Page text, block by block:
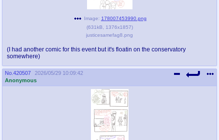
Image: 178007453990.png
(631kB 1376x1857)
justicesamefag8.png
(I had another comic for this event but it's floatin on the conservatory
somewhere)
No. 420507
2026/05/29 10:09:42
Anonymous